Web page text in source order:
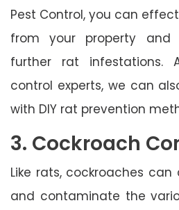
Pest Control, you can
from your property
further rat infestations.
control experts, we can
with DIY rat prevention
3. Cockroach
Like rats, cockroaches
and contaminate the